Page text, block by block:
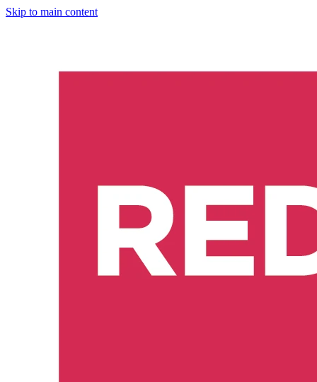
Skip to main content